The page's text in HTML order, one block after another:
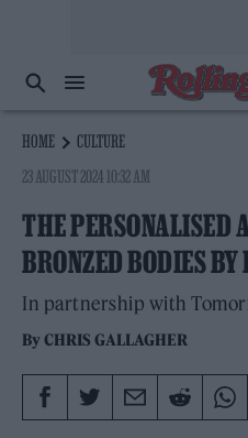
HOME
CULTURE
23 AUGUST 2024 10:32 AM
THE PERSONALISED
BRONZED BODIES BY
In partnership with
ByCHRIS GALLAGHER